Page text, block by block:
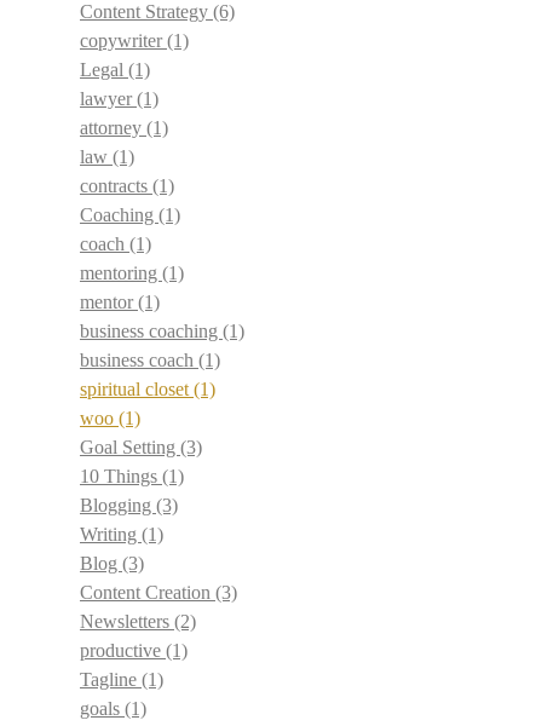
Content Strategy (6)
copywriter(1)
Legal (1)
lawyer(1)
attorney (1)
law (1)
contracts (1)
Coaching (1)
coach (1)
mentoring (1)
mentor(1)
business coaching (1)
business coach (1)
spiritual closet (1)
woo (1)
Goal Setting (3)
10 Things (1)
Blogging (3)
Writing (1)
Blog (3)
Content Creation (3)
Newsletters (2)
productive (1)
Tagline (1)
goals (1)